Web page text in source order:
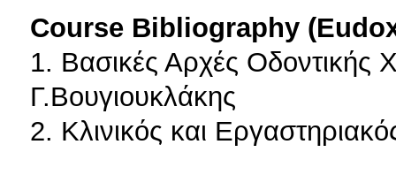
Course Bibliography
1. Βασικές Αρχές Οδοντικής
Γ.Βουγιουκλάκης
2. Κλινικός και